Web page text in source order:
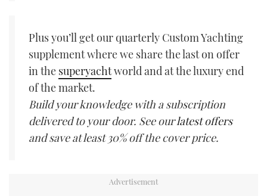
Plus you’ll get our quarterly Custom Yachting
supplement where we share the last on offer
in the superyachtworld and at the luxury end
of the market.
Build your knowledge with a subscription
delivered to your door. See ourlatest offers
and save at least 30% off the cover price.